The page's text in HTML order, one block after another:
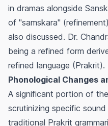
in dramas alongside
of "samskara"
also discussed. Dr.
being a refined form
refined language (Prakrit).
Phonological Changes
A significant portion of
scrutinizing specific
traditional Prakrit